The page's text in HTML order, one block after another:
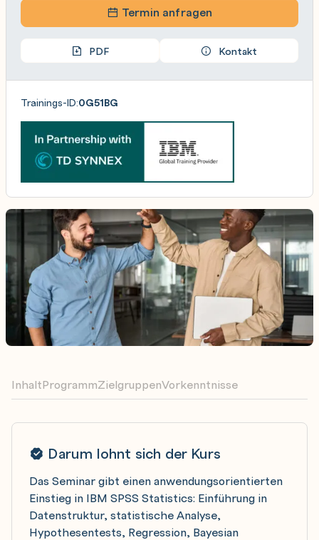
Darum lohnt sich der Kurs
Das Seminar gibt einen anwendungsorientierten
Einstieg in IBM SPSS Statistics: Einführung in
Datenstruktur, statistische Analyse,
Hypothesentests, Regression, Bayesian
InhaltProgrammZielgruppenVorkenntnisse
Termin anfragen
PDF Kontakt
Trainings-ID:0G51BG